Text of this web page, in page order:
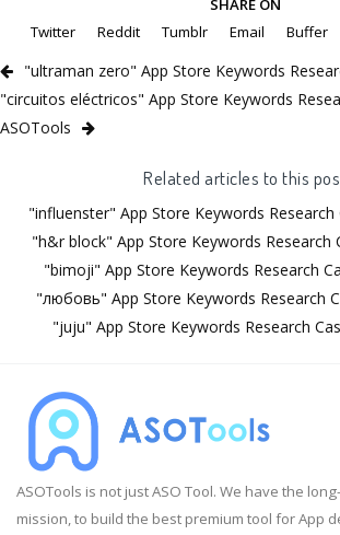
SHARE ON
Twitter
Reddit Tumblr Email Buffer
"ultraman zero" App Store Keywords
"circuitos eléctricos" App Store Keywords
ASOTools
Related articles to this
"influenster" App Store Keywords
"h&r block" App Store Keywords Research
"bimoji" App Store Keywords Research
"любовь" App Store Keywords Research
"juju" App Store Keywords Research
ASOTools is not just ASO Tool. We have the
mission, to build the best premium tool for App